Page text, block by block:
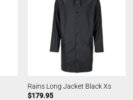
Rains Long Jacket Black Xs
$179.95